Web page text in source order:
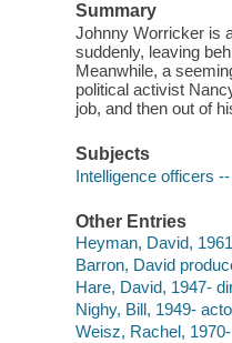
Summary
Johnny Worricker is
suddenly, leaving
Meanwhile, a
political activist
job, and then out of
Subjects
Intelligence officers
Other Entries
Heyman, David,
Barron, David
Hare, David, 1947-
Nighy, Bill, 1949-
Weisz, Rachel,